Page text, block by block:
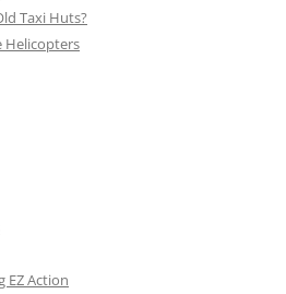
Taxi Huts?
Helicopters
EZ Action